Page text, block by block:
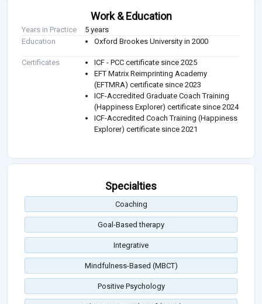
Work & Education
Years in Practice
5 years
Education
Oxford Brookes University in 2000
Certificates
ICF - PCC certificate since 2025
EFT Matrix Reimprinting Academy
(EFTMRA) certificate since 2023
ICF-Accredited Graduate Coach Training
(Happiness Explorer) certificate since 2024
ICF-Accredited Coach Training (Happiness
Explorer) certificate since 2021
Specialties
Coaching
Goal-Based therapy
Integrative
Mindfulness-Based (MBCT)
Positive Psychology